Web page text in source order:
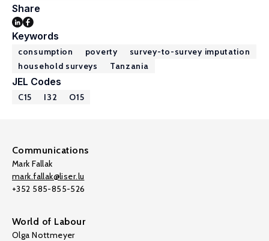
Share
Keywords
consumption poverty
survey-to-survey imputation
household surveys
Tanzania
JEL Codes
C15 I32 O15
Communications
Mark Fallak
mark.fallak@liser.lu
+352 585-855-526
World of Labour
Olga Nottmeyer